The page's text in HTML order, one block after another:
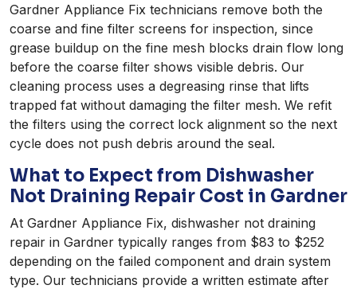
Gardner Appliance Fix technicians remove both the
coarse and fine filter screens for inspection, since
grease buildup on the fine mesh blocks drain flow long
before the coarse filter shows visible debris. Our
cleaning process uses a degreasing rinse that lifts
trapped fat without damaging the filter mesh. We refit
the filters using the correct lock alignment so the next
cycle does not push debris around the seal.
What to Expect from Dishwasher
Not Draining Repair Cost in Gardner
At Gardner Appliance Fix, dishwasher not draining
repair in Gardner typically ranges from $83 to $252
depending on the failed component and drain system
type. Our technicians provide a written estimate after